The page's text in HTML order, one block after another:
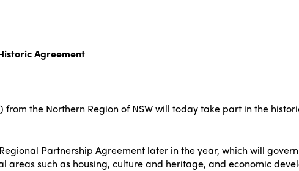
Agreement
from the Northern Region of NSW will today take part in the
Partnership Agreement later in the year, which will
areas such as housing, culture and heritage, and economic